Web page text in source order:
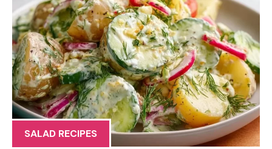
SALAD RECIPES